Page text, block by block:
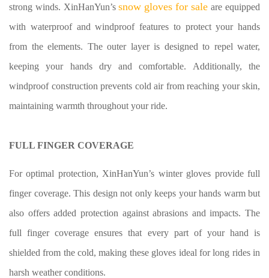
strong winds. XinHanYun’ssnow gloves for sale are equipped
with waterproof and windproof features to protect your hands
from the elements. The outer layer is designed to repel water,
keeping your hands dry and comfortable. Additionally, the
windproof construction prevents cold air from reaching your skin,
maintaining warmth throughout your ride.
FULL FINGER COVERAGE
For optimal protection, XinHanYun’s winter gloves provide full
finger coverage. This design not only keeps your hands warm but
also offers added protection against abrasions and impacts. The
full finger coverage ensures that every part of your hand is
shielded from the cold, making these gloves ideal for long rides in
harsh weather conditions.